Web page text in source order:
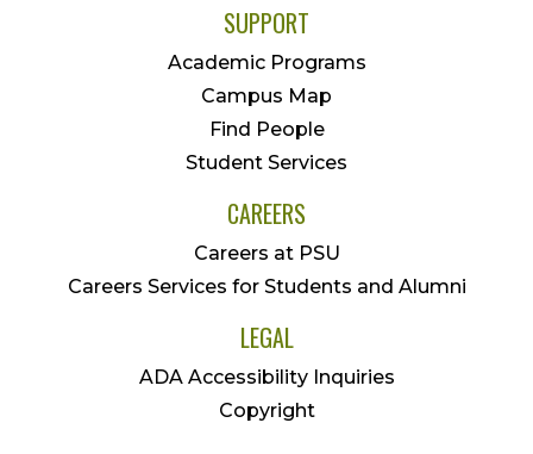
SUPPORT
Academic Programs
Campus Map
Find People
Student Services
CAREERS
Careers at PSU
Careers Services for Students and Alumni
LEGAL
ADA Accessibility Inquiries
Copyright